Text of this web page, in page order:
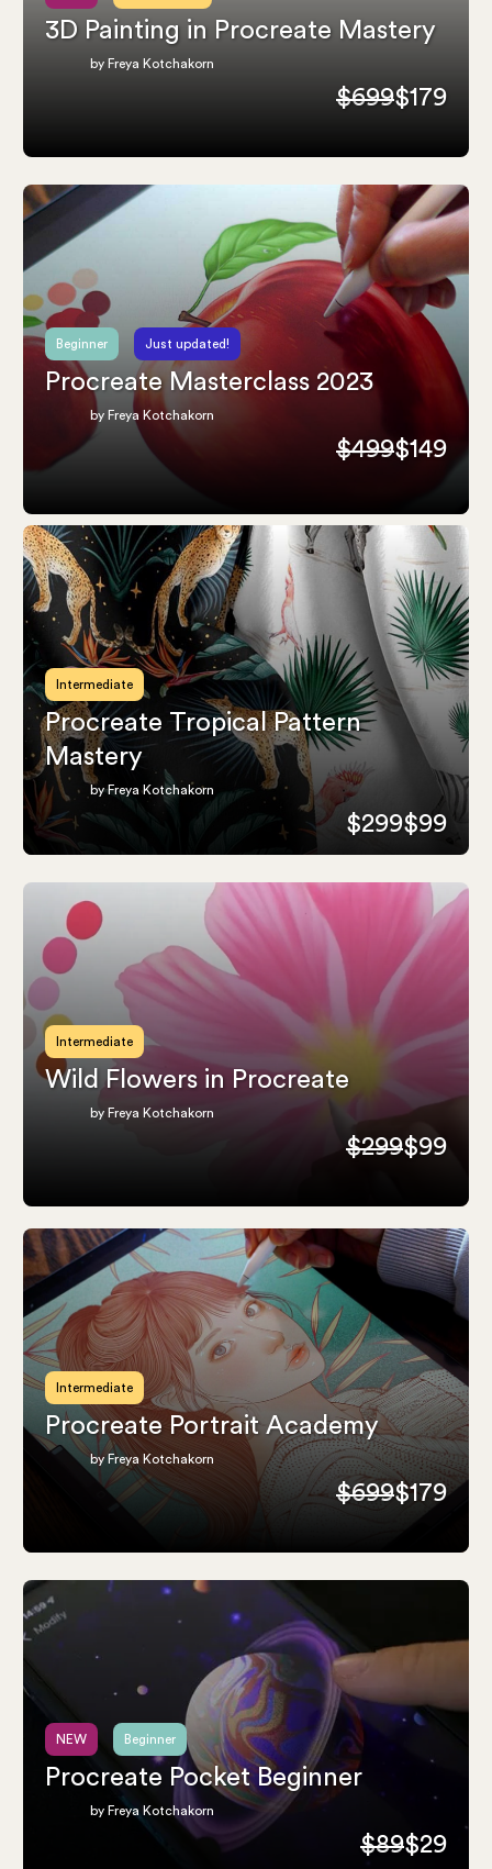
3D Painting in Procreate Mastery
by Freya Kotchakorn
$699$179
Beginner Just updated!
Procreate Masterclass 2023
by Freya Kotchakorn
$499$149
Intermediate
Procreate Tropical Pattern
Mastery
by Freya Kotchakorn
$299$99
Intermediate
Wild Flowers in Procreate
by Freya Kotchakorn
$299$99
Intermediate
Procreate Portrait Academy
by Freya Kotchakorn
$699$179
NEW Beginner
Procreate Pocket Beginner
by Freya Kotchakorn
$89$29